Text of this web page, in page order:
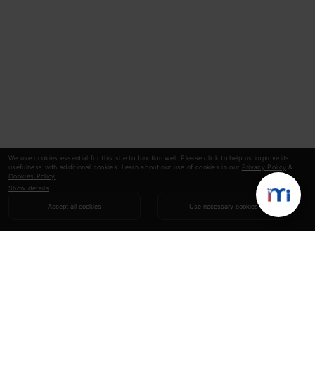
We use cookies essential for this site to function well. Please click to help us improve its
usefulness with additional cookies. Learn about our use of cookies in our Privacy Policy &
Cookies Policy
Show details
Accept all cookies Use necessary cookies